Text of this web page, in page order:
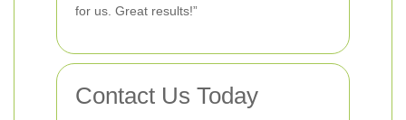
for us. Great results!”
Contact Us Today